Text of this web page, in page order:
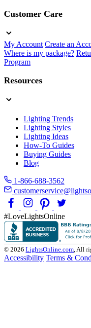
Customer Care
My Account Create an
Where is my package?
Program
Resources
Lighting Trends
Lighting Styles
Lighting Ideas
How-To Guides
Buying Guides
Blog
1-866-688-3562
#LoveLightsOnline
© 2026 LightsOnline.com, All
Accessibility Terms &